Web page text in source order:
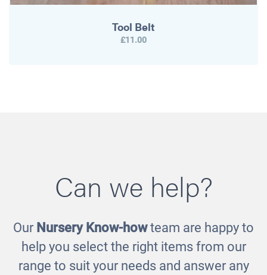
Tool Belt
£11.00
Can we help?
Our Nursery Know-howteam are happy to
help you select the right items from our
range to suit your needs and answer any